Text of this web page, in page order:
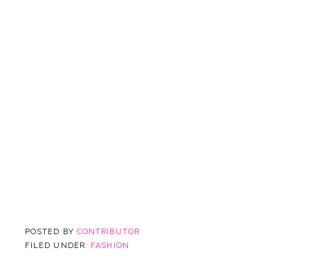
POSTED BY CONTRIBUTOR
FILED UNDER: FASHION